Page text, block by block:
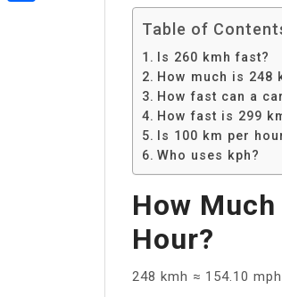
Table of
Is 260 kmh fast?
How much is 248
How fast can a
How fast is 299
Is 100 km per
Who uses kph?
How
Hour?
248 kmh ≈ 154.10